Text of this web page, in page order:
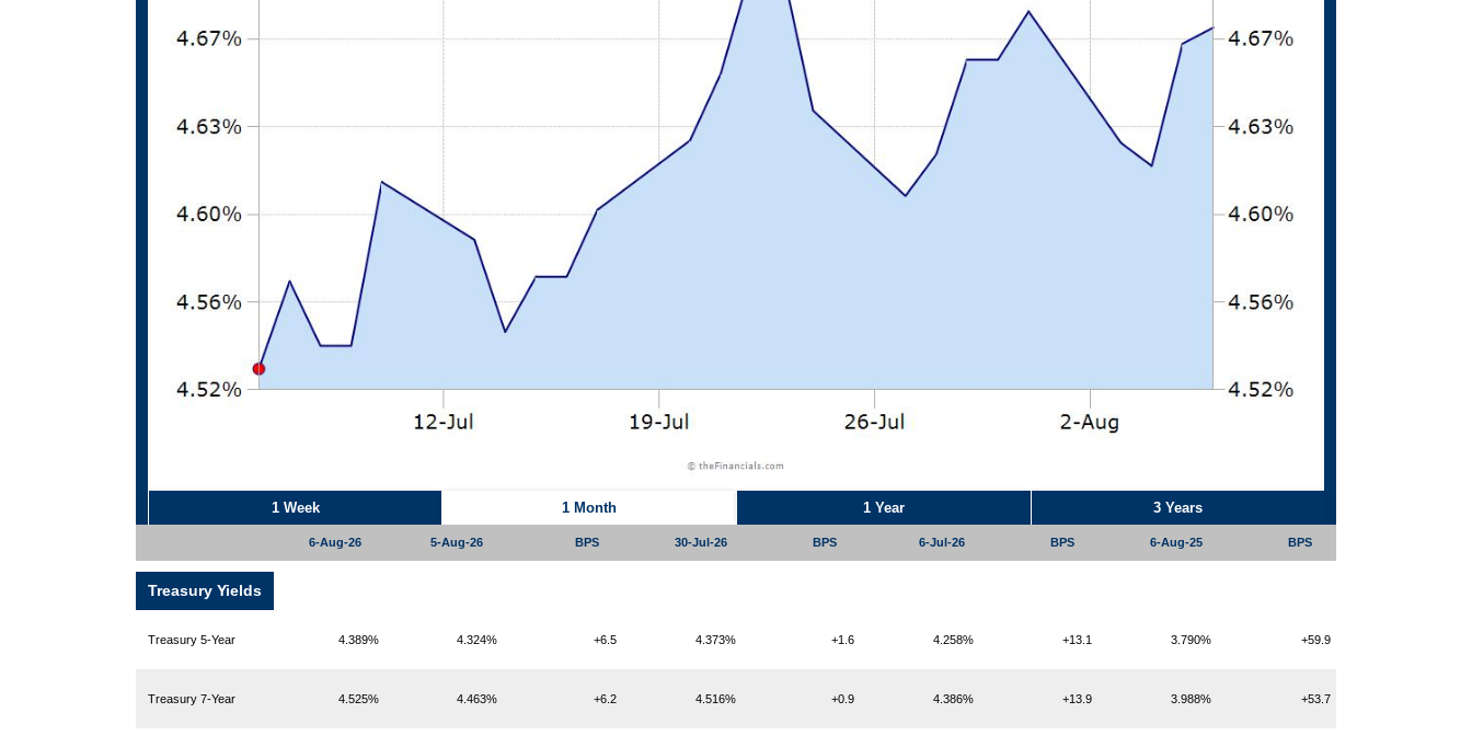
1 Week 1 Month 1 Year 3 Years
6-Aug-26 5-Aug-26 BPS 30-Jul-26 BPS 6-Jul-26 BPS 6-Aug-25 BPS
Treasury Yields
Treasury 5-Year 4.389% 4.324% +6.5 4.373% +1.6 4.258% +13.1 3.790% +59.9
Treasury 7-Year 4.525% 4.463% +6.2 4.516% +0.9 4.386% +13.9 3.988% +53.7